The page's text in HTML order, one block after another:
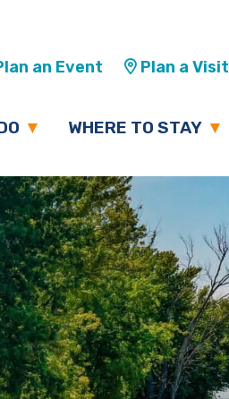
an Event Plan a Visit
WHERE TO STAY